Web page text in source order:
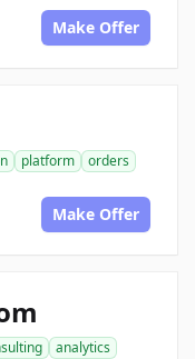
Make Offer
platform
orders
Make Offer
analytics